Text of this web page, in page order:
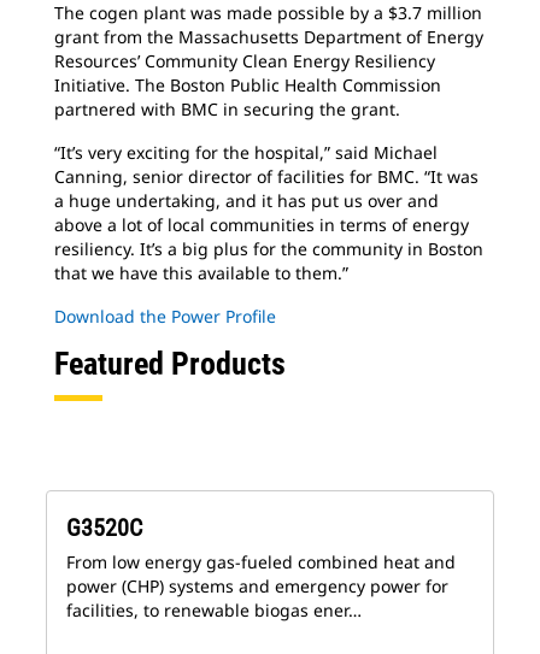
The cogen plant was made possible by a $3.7 million
grant from the Massachusetts Department of Energy
Resources’ Community Clean Energy Resiliency
Initiative. The Boston Public Health Commission
partnered with BMC in securing the grant.
“It’s very exciting for the hospital,” said Michael
Canning, senior director of facilities for BMC. “It was
a huge undertaking, and it has put us over and
above a lot of local communities in terms of energy
resiliency. It’s a big plus for the community in Boston
that we have this available to them.”
Download the Power Profile
Featured Products
G3520C
From low energy gas-fueled combined heat and
power (CHP) systems and emergency power for
facilities, to renewable biogas ener…